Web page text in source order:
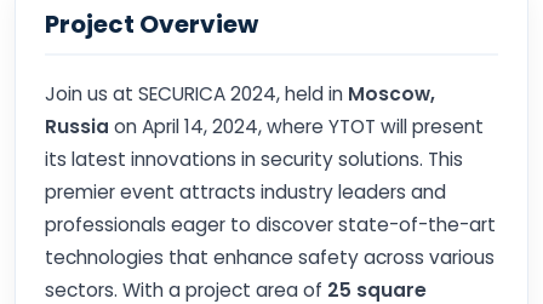
Project Overview
Join us at SECURICA 2024, held in Moscow,
Russia on April 14, 2024, where YTOT will present
its latest innovations in security solutions. This
premier event attracts industry leaders and
professionals eager to discover state-of-the-art
technologies that enhance safety across various
sectors. With a project area of 25 square